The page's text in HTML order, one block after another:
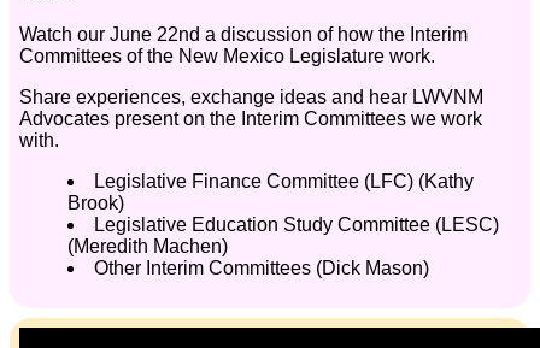
Watch our June 22nd a discussion of how the Interim
Committees of the New Mexico Legislature work.
Share experiences, exchange ideas and hear LWVNM
Advocates present on the Interim Committees we work
with.
Legislative Finance Committee (LFC) (Kathy
Brook)
Legislative Education Study Committee (LESC)
(Meredith Machen)
Other Interim Committees (Dick Mason)